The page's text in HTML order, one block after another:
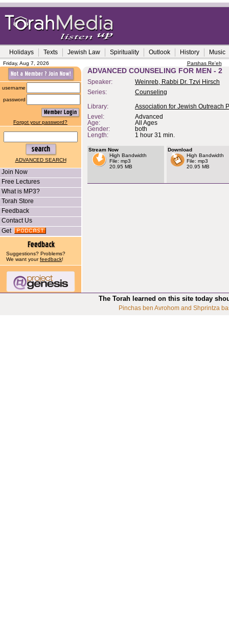
Holidays Texts Jewish Law Spirituality Outlook History Music
Friday, Aug 7, 2026 Parshas Re'eh
username
password
Forgot your password?
ADVANCED SEARCH
Join Now
Free Lectures
What is MP3?
Torah Store
Feedback
Contact Us
Get
Suggestions? Problems?
We want yourfeedback!
ADVANCED COUNSELING FOR MEN - 2
Speaker:
Weinreb, Rabbi Dr. Tzvi Hirsch
Series:
Counseling
Library:
Association for Jewish Outreach
Level:
Advanced
Age:
All Ages
Gender:
both
Length:
1 hour 31 min.
Stream Now
High Bandwidth
File: mp3
20.95 MB
Download
High Bandwidth
File: mp3
20.95 MB
The Torah learned on this site today
Pinchas ben Avrohom and Shprintza